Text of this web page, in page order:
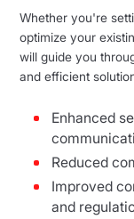
Whether you're
optimize your
will guide you
and efficient
Enhanced
Reduced
Improved
and